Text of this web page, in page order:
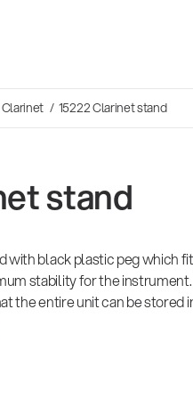
13860-200-25
Guitar stool
Proven Stand
Fire and
König & Meyer
There where
made:
from the
Company
Quality
Neuheiten 01/2026
(E-Paper)
Gesamtkatalog
(E-Paper)
Clarinet / 15222 Clarinet stand
stand
black plastic peg which
stability for the
the entire unit can be stored